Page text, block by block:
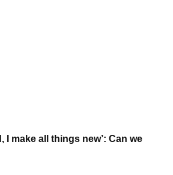
I make all things new’: Can we